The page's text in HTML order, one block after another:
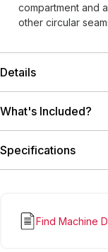
compartment and
other circular
Details
What's Included?
Specifications
Find Machine